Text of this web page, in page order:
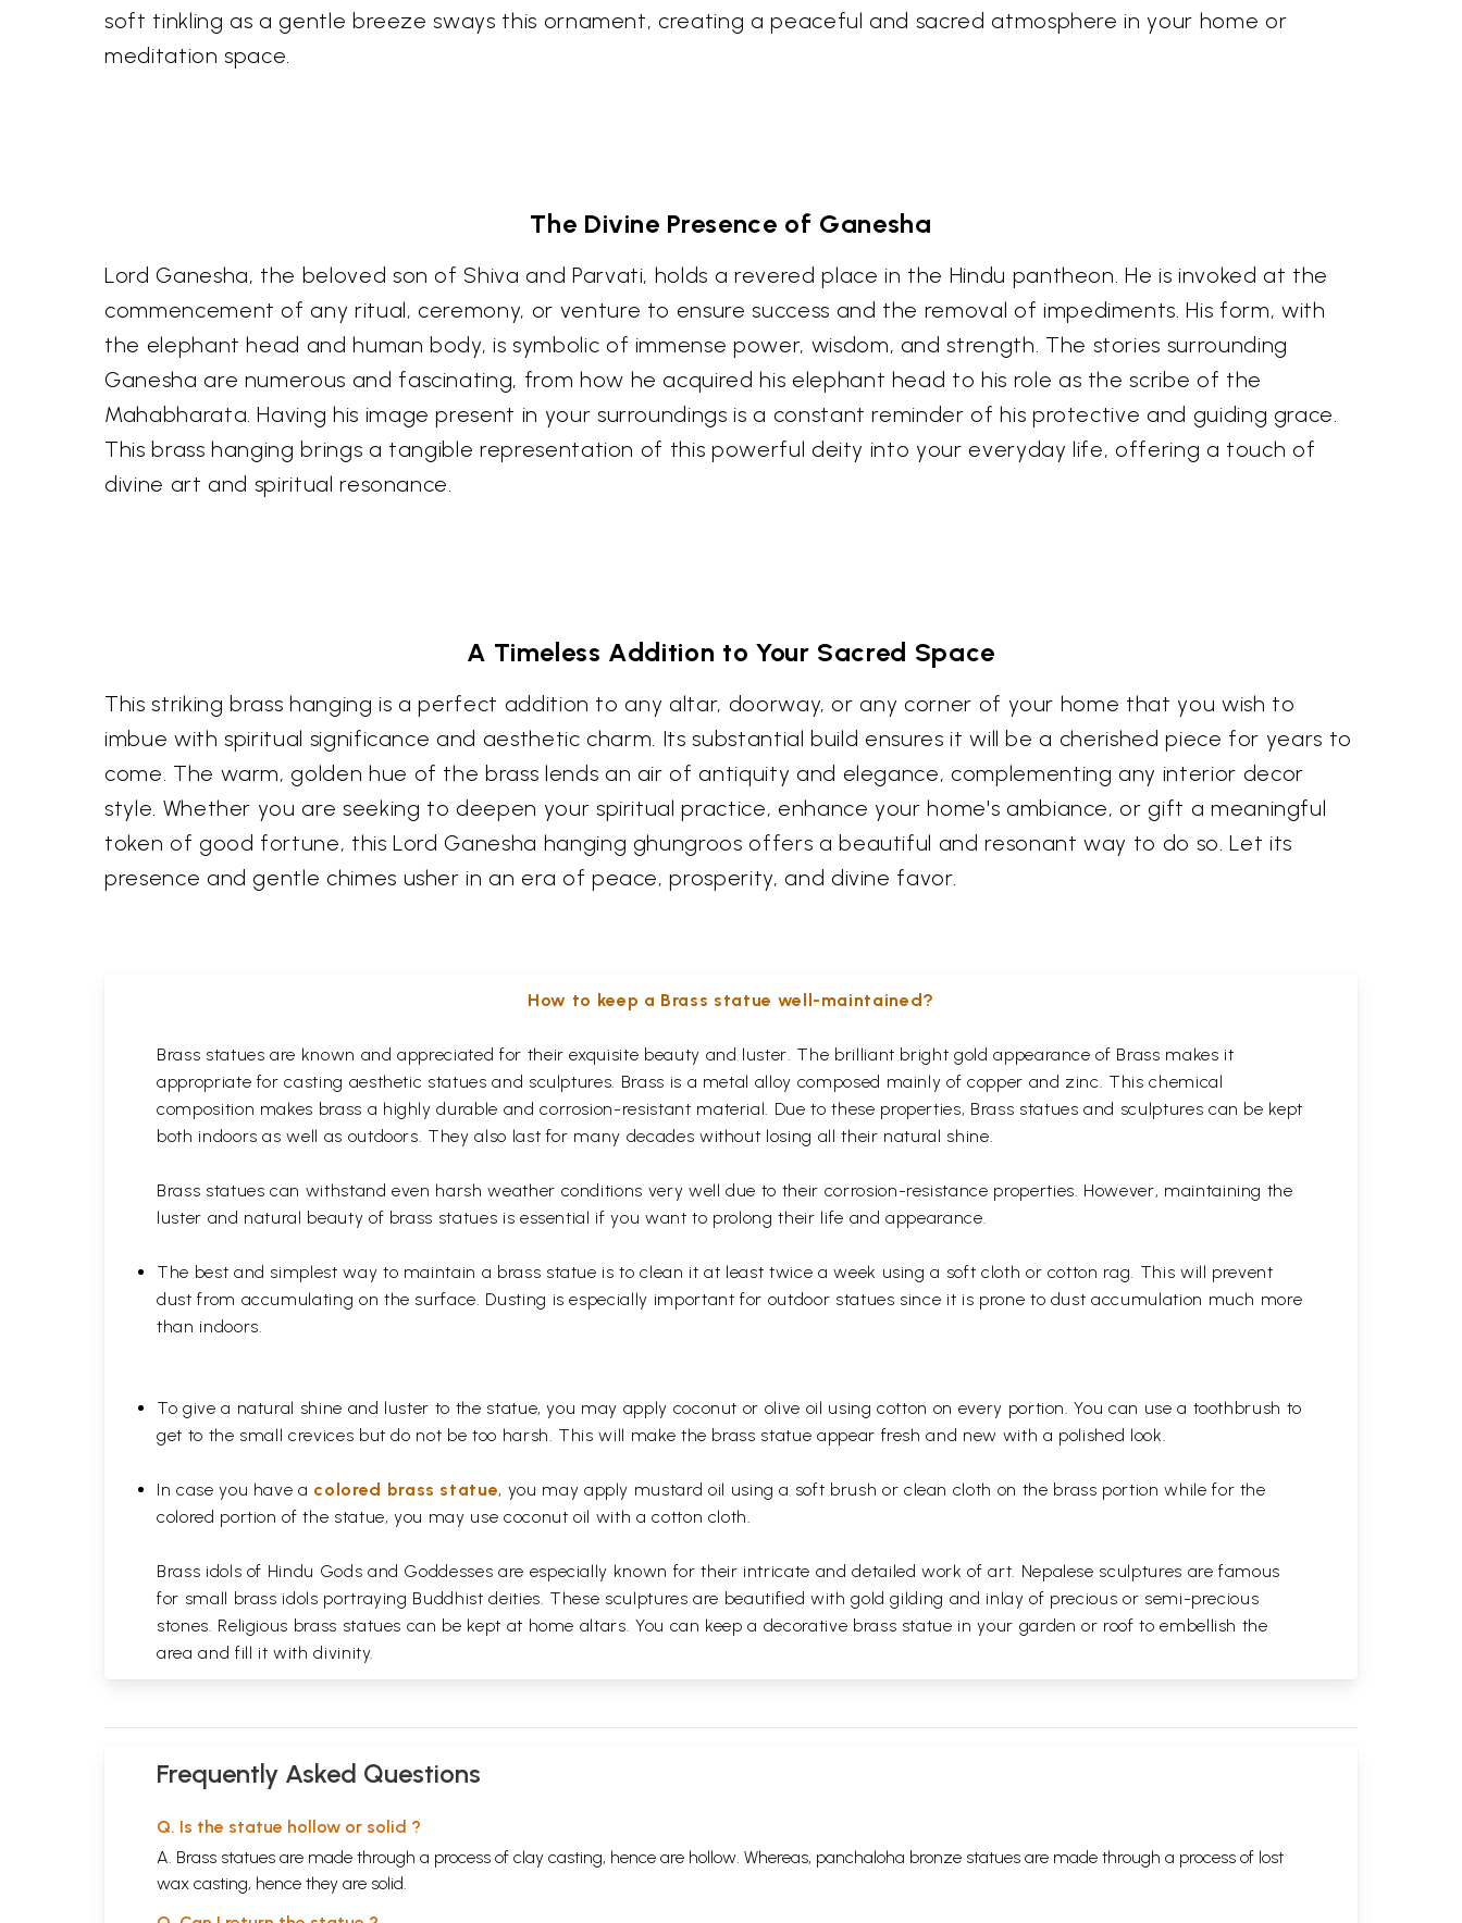
soft tinkling as a gentle breeze sways this ornament, creating a peaceful and sacred atmosphere in your home or
meditation space.
The Divine Presence of Ganesha
Lord Ganesha, the beloved son of Shiva and Parvati, holds a revered place in the Hindu pantheon. He is invoked at the
commencement of any ritual, ceremony, or venture to ensure success and the removal of impediments. His form, with
the elephant head and human body, is symbolic of immense power, wisdom, and strength. The stories surrounding
Ganesha are numerous and fascinating, from how he acquired his elephant head to his role as the scribe of the
Mahabharata. Having his image present in your surroundings is a constant reminder of his protective and guiding grace.
This brass hanging brings a tangible representation of this powerful deity into your everyday life, offering a touch of
divine art and spiritual resonance.
A Timeless Addition to Your Sacred Space
This striking brass hanging is a perfect addition to any altar, doorway, or any corner of your home that you wish to
imbue with spiritual significance and aesthetic charm. Its substantial build ensures it will be a cherished piece for years to
come. The warm, golden hue of the brass lends an air of antiquity and elegance, complementing any interior decor
style. Whether you are seeking to deepen your spiritual practice, enhance your home's ambiance, or gift a meaningful
token of good fortune, this Lord Ganesha hanging ghungroos offers a beautiful and resonant way to do so. Let its
presence and gentle chimes usher in an era of peace, prosperity, and divine favor.
How to keep a Brass statue well-maintained?
Brass statues are known and appreciated for their exquisite beauty and luster. The brilliant bright gold appearance of Brass makes it
appropriate for casting aesthetic statues and sculptures. Brass is a metal alloy composed mainly of copper and zinc. This chemical
composition makes brass a highly durable and corrosion-resistant material. Due to these properties, Brass statues and sculptures can be kept
both indoors as well as outdoors. They also last for many decades without losing all their natural shine.
Brass statues can withstand even harsh weather conditions very well due to their corrosion-resistance properties. However, maintaining the
luster and natural beauty of brass statues is essential if you want to prolong their life and appearance.
The best and simplest way to maintain a brass statue is to clean it at least twice a week using a soft cloth or cotton rag. This will prevent
dust from accumulating on the surface. Dusting is especially important for outdoor statues since it is prone to dust accumulation much more
than indoors.
To give a natural shine and luster to the statue, you may apply coconut or olive oil using cotton on every portion. You can use a toothbrush to
get to the small crevices but do not be too harsh. This will make the brass statue appear fresh and new with a polished look.
In case you have a colored brass statue, you may apply mustard oil using a soft brush or clean cloth on the brass portion while for the
colored portion of the statue, you may use coconut oil with a cotton cloth.
Brass idols of Hindu Gods and Goddesses are especially known for their intricate and detailed work of art. Nepalese sculptures are famous
for small brass idols portraying Buddhist deities. These sculptures are beautified with gold gilding and inlay of precious or semi-precious
stones. Religious brass statues can be kept at home altars. You can keep a decorative brass statue in your garden or roof to embellish the
area and fill it with divinity.
Frequently Asked Questions
Q. Is the statue hollow or solid ?
A. Brass statues are made through a process of clay casting, hence are hollow. Whereas, panchaloha bronze statues are made through a process of lost
wax casting, hence they are solid.